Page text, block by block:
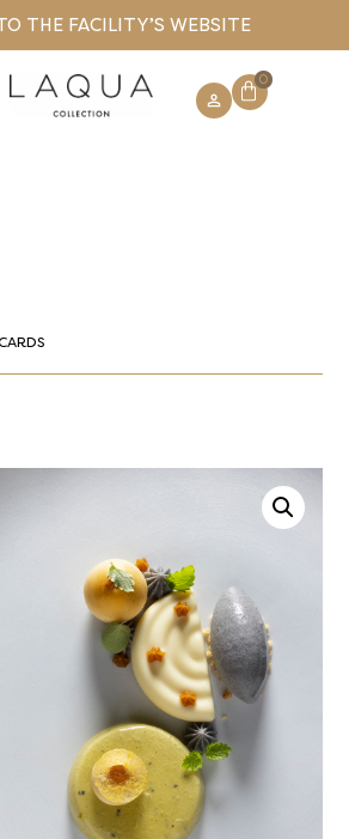
THE FACILITY’S WEBSITE
0